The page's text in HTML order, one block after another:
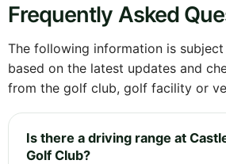
Frequently Asked
The following information is
based on the latest updates and
from the golf club, golf facility or
Is there a driving range at
Golf Club?